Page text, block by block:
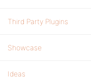
Third Party Plugins
Showcase
Ideas